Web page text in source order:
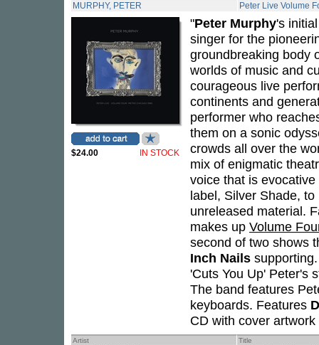
MURPHY, PETER Peter Live Volume
$24.00 IN STOCK
"Peter Murphy's
singer for the
groundbreaking body
worlds of music and
courageous live
continents and
performer who
them on a sonic
crowds all over the
mix of enigmatic
voice that is
label, Silver Shade,
unreleased material.
makes up Volume
second of two shows
Inch Nails
'Cuts You Up' Peter's
The band features
keyboards. Features
CD with cover
Artist Title